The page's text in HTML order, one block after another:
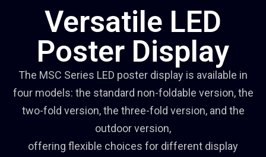
Versatile LED
Poster Display
The MSC Series LED poster display is available in
four models: the standard non-foldable version, the
two-fold version, the three-fold version, and the
outdoor version,
offering flexible choices for different display